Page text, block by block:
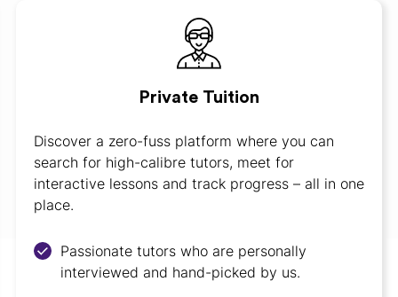
Private Tuition
Discover a zero-fuss platform where you can
search for high-calibre tutors, meet for
interactive lessons and track progress – all in one
place.
Passionate tutors who are personally
interviewed and hand-picked by us.